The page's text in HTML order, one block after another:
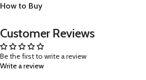
How to Buy
Customer Reviews
Be the first to write a review
Write a review